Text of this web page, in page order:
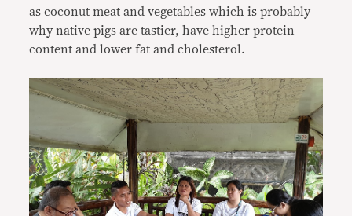
as coconut meat and vegetables which is probably
why native pigs are tastier, have higher protein
content and lower fat and cholesterol.